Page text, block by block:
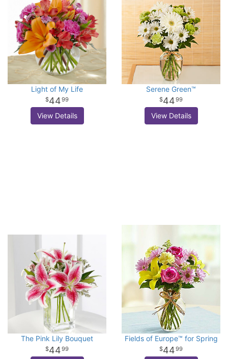
Light of My Life
4499
View Details
Serene Green™
4499
View Details
The Pink Lily Bouquet
4499
Fields of Europe™ for Spring
4499